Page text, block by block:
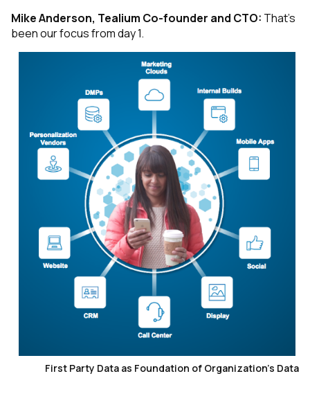
Mike Anderson, Tealium Co-founder and CTO: That’s
been our focus from day 1.
First Party Data as Foundation of Organization's Data